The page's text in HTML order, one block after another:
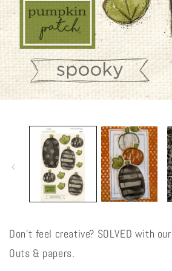
Don't feel creative? SOLVED with
Outs & papers.